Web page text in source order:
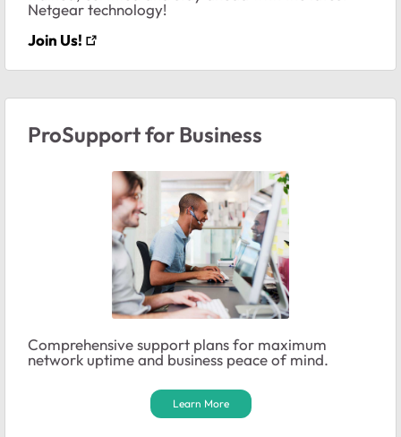
Netgear technology!
Join Us!
ProSupport for Business
Comprehensive support plans for maximum
network uptime and business peace of mind.
Learn More